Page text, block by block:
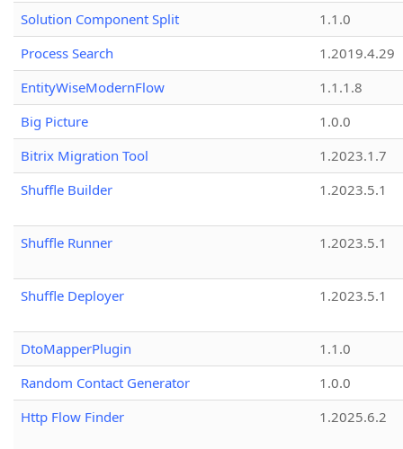
Solution Component Split
1.1.0
Process Search
1.2019.4.29
EntityWiseModernFlow
1.1.1.8
Big Picture
1.0.0
Bitrix Migration Tool
1.2023.1.7
Shuffle Builder
1.2023.5.1
Shuffle Runner 1.2023.5.1
Shuffle Deployer 1.2023.5.1
DtoMapperPlugin
1.1.0
Random Contact Generator
1.0.0
Http Flow Finder
1.2025.6.2